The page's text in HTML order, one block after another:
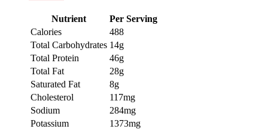
Nutrient
Per Serving
Calories
488
Total Carbohydrates 14g
Total Protein
46g
Total Fat
28g
Saturated Fat
8g
Cholesterol
117mg
Sodium
284mg
Potassium
1373mg